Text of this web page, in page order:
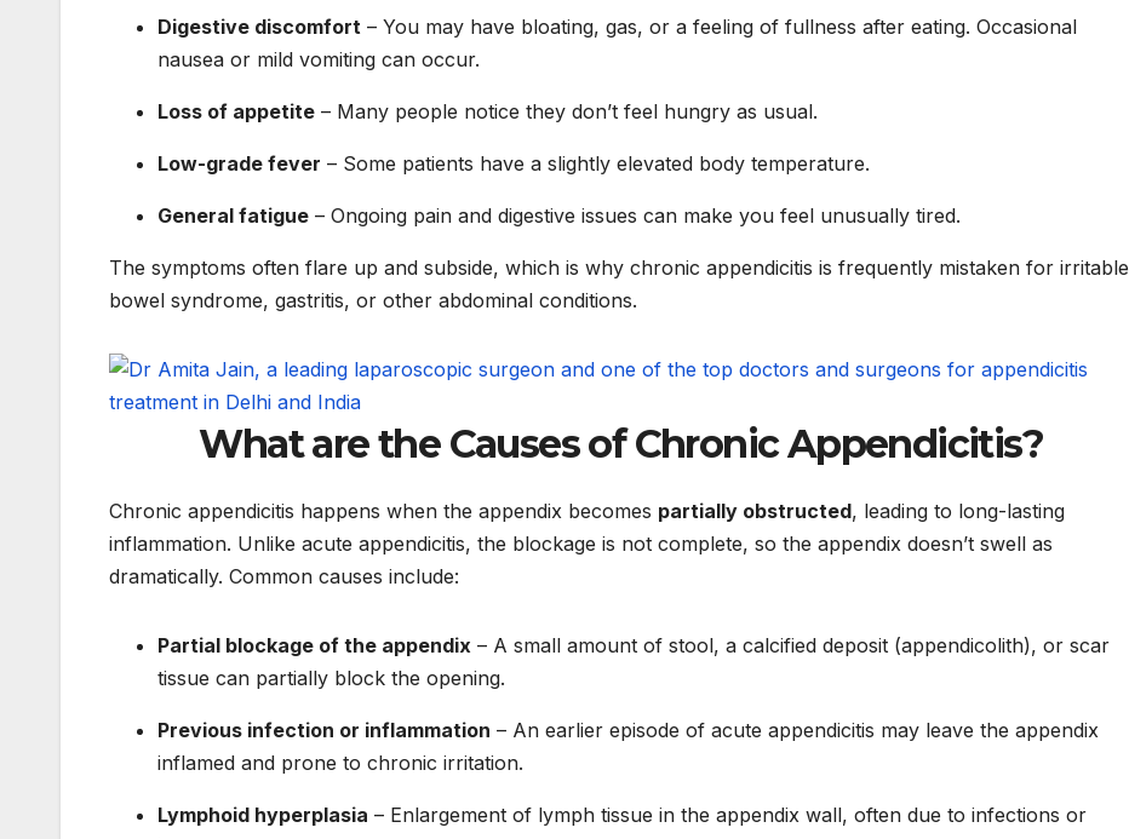
Digestive discomfort – You may have bloating, gas, or a feeling of fullness after eating. Occasional
nausea or mild vomiting can occur.
Loss of appetite – Many people notice they don’t feel hungry as usual.
Low-grade fever – Some patients have a slightly elevated body temperature.
General fatigue – Ongoing pain and digestive issues can make you feel unusually tired.
The symptoms often flare up and subside, which is why chronic appendicitis is frequently mistaken for irritable
bowel syndrome, gastritis, or other abdominal conditions.
What are the Causes of Chronic Appendicitis?
Chronic appendicitis happens when the appendix becomes partially obstructed, leading to long-lasting
inflammation. Unlike acute appendicitis, the blockage is not complete, so the appendix doesn’t swell as
dramatically. Common causes include:
Partial blockage of the appendix – A small amount of stool, a calcified deposit (appendicolith), or scar
tissue can partially block the opening.
Previous infection or inflammation – An earlier episode of acute appendicitis may leave the appendix
inflamed and prone to chronic irritation.
Lymphoid hyperplasia – Enlargement of lymph tissue in the appendix wall, often due to infections or